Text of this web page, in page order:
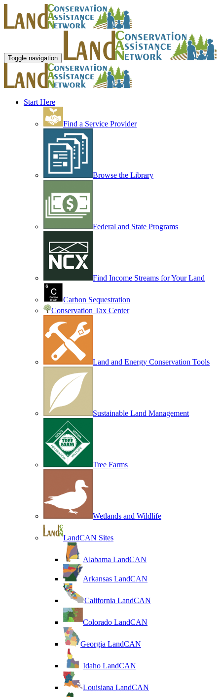
Toggle navigation
Start Here
Find a Service Provider
Browse the Library
Federal and State Programs
Find Income Streams for Your Land
Carbon Sequestration
Conservation Tax Center
Land and Energy Conservation Tools
Sustainable Land Management
Tree Farms
Wetlands and Wildlife
LandCAN Sites
Alabama LandCAN
Arkansas LandCAN
California LandCAN
Colorado LandCAN
Georgia LandCAN
Idaho LandCAN
Louisiana LandCAN